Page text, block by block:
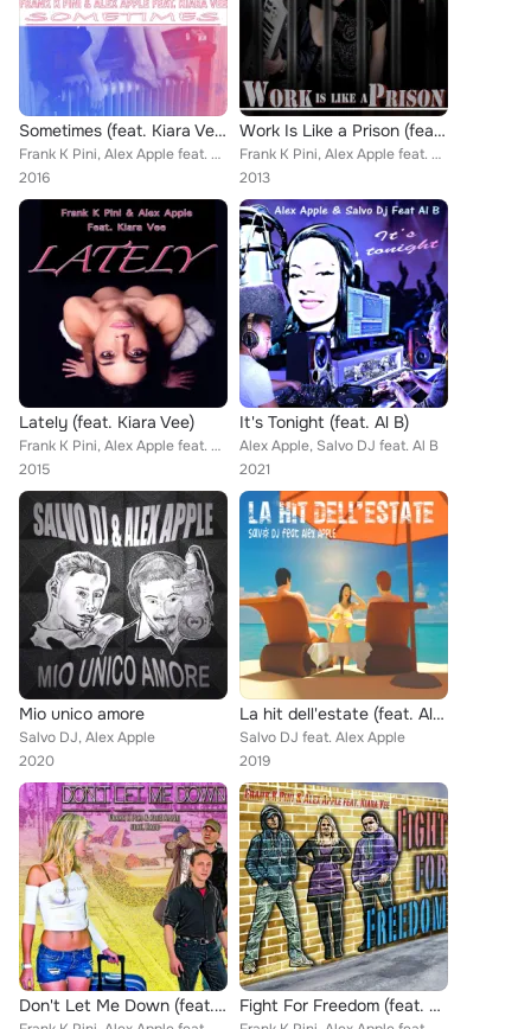
Sometimes (feat. Kiara Vee)
Frank K Pini, Alex Apple feat. Kiara Vee
2016
Work Is Like a Prison (feat. Kiara Vee)
Frank K Pini, Alex Apple feat. Kiara Vee
2013
Lately (feat. Kiara Vee)
Frank K Pini, Alex Apple feat. Kiara Vee
2015
It's Tonight (feat. Al B)
Alex Apple, Salvo DJ feat. Al B
2021
Mio unico amore
Salvo DJ, Alex Apple
2020
La hit dell'estate (feat. Alex Apple)
Salvo DJ feat. Alex Apple
2019
Don't Let Me Down (feat. Hadd) Fight For Freedom (feat. Kiara Vee)